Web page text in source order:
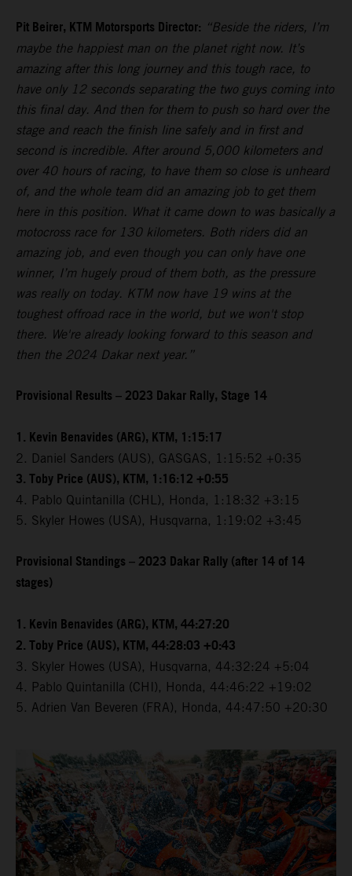
Pit Beirer, KTM Motorsports Director: “Beside the riders, I’m
maybe the happiest man on the planet right now. It’s
amazing after this long journey and this tough race, to
have only 12 seconds separating the two guys coming into
this final day. And then for them to push so hard over the
stage and reach the finish line safely and in first and
second is incredible. After around 5,000 kilometers and
over 40 hours of racing, to have them so close is unheard
of, and the whole team did an amazing job to get them
here in this position. What it came down to was basically a
motocross race for 130 kilometers. Both riders did an
amazing job, and even though you can only have one
winner, I’m hugely proud of them both, as the pressure
was really on today. KTM now have 19 wins at the
toughest offroad race in the world, but we won't stop
there. We're already looking forward to this season and
then the 2024 Dakar next year.”
Provisional Results – 2023 Dakar Rally, Stage 14
1. Kevin Benavides (ARG), KTM, 1:15:17
2. Daniel Sanders (AUS), GASGAS, 1:15:52 +0:35
3. Toby Price (AUS), KTM, 1:16:12 +0:55
4. Pablo Quintanilla (CHL), Honda, 1:18:32 +3:15
5. Skyler Howes (USA), Husqvarna, 1:19:02 +3:45
Provisional Standings – 2023 Dakar Rally (after 14 of 14
stages)
1. Kevin Benavides (ARG), KTM, 44:27:20
2. Toby Price (AUS), KTM, 44:28:03 +0:43
3. Skyler Howes (USA), Husqvarna, 44:32:24 +5:04
4. Pablo Quintanilla (CHI), Honda, 44:46:22 +19:02
5. Adrien Van Beveren (FRA), Honda, 44:47:50 +20:30